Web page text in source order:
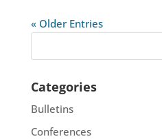
« Older Entries
Categories
Bulletins
Conferences